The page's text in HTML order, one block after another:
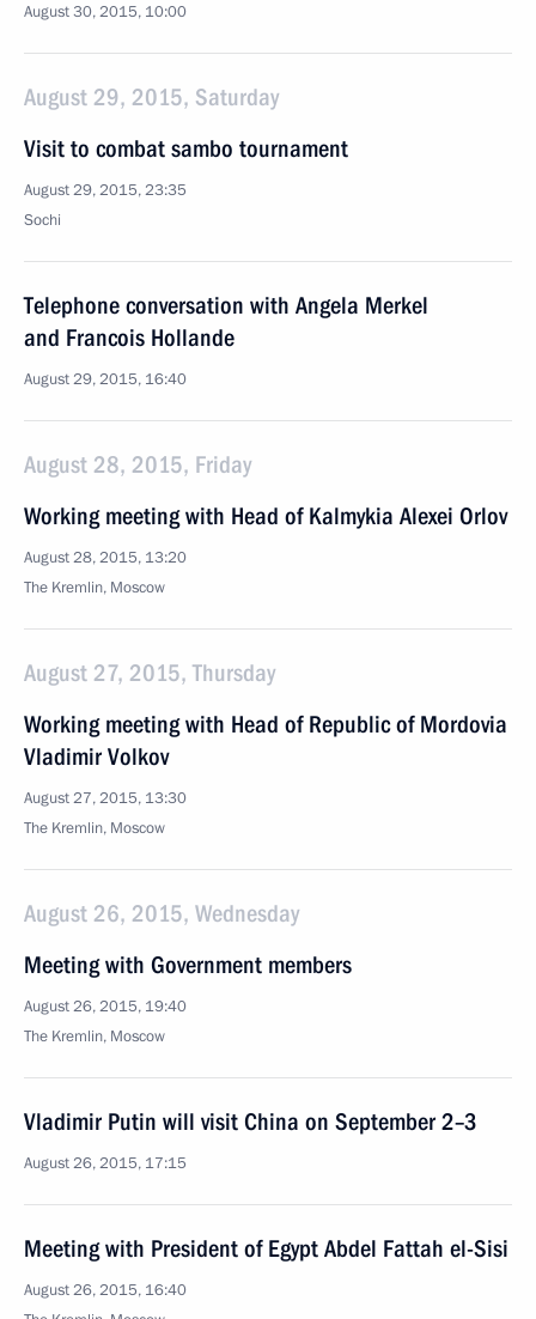
August 30, 2015, 10:00
August 29, 2015, Saturday
Visit to combat sambo tournament
August 29, 2015, 23:35
Sochi
Telephone conversation with Angela Merkel
and Francois Hollande
August 29, 2015, 16:40
August 28, 2015, Friday
Working meeting with Head of Kalmykia Alexei Orlov
August 28, 2015, 13:20
The Kremlin, Moscow
August 27, 2015, Thursday
Working meeting with Head of Republic of Mordovia
Vladimir Volkov
August 27, 2015, 13:30
The Kremlin, Moscow
August 26, 2015, Wednesday
Meeting with Government members
August 26, 2015, 19:40
The Kremlin, Moscow
Vladimir Putin will visit China on September 2–3
August 26, 2015, 17:15
Meeting with President of Egypt Abdel Fattah el-Sisi
August 26, 2015, 16:40